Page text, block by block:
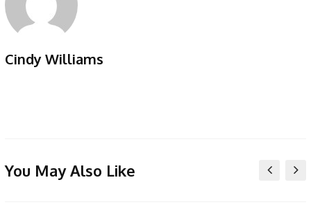
Cindy Williams
You May Also Like